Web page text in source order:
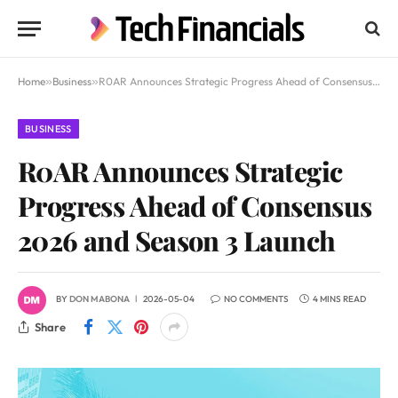
Home»Business»R0AR Announces Strategic Progress Ahead of Consensus 2026 and Season 3 Launch
BUSINESS
R0AR Announces Strategic
Progress Ahead of Consensus
2026 and Season 3 Launch
BYDON MABONA 2026-05-04 NO COMMENTS 4 MINS READ
Share